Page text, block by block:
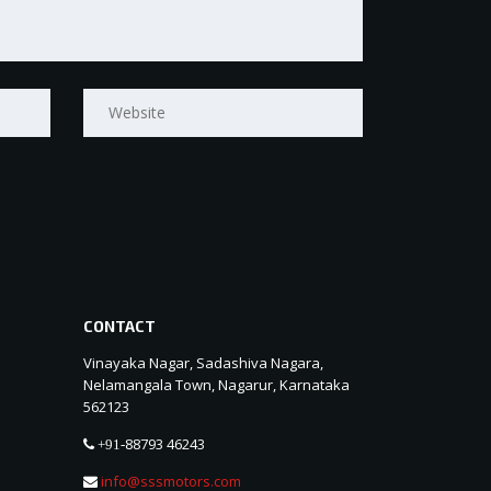
CONTACT
Vinayaka Nagar, Sadashiva Nagara,
Nelamangala Town, Nagarur, Karnataka
562123
+91-88793 46243
info@sssmotors.com